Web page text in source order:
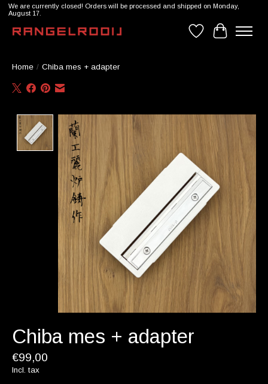
We are currently closed! Orders will be processed and shipped on Monday,
August 17.
WishlistCart
Home / Chiba mes + adapter
Product image slideshow Items
Chiba mes + adapter
€99,00
Incl. tax